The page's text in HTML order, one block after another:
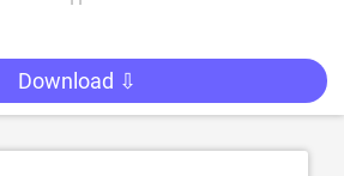
Download ⇩